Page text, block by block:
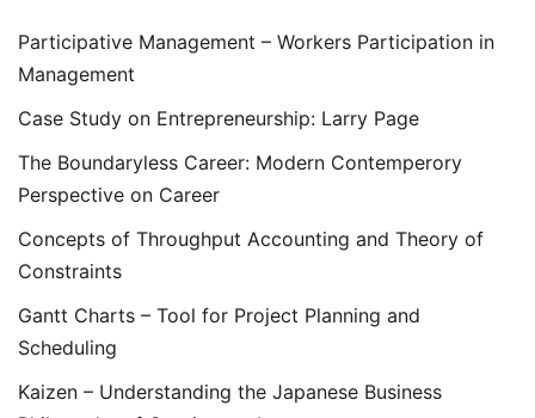
Participative Management – Workers Participation in
Management
Case Study on Entrepreneurship: Larry Page
The Boundaryless Career: Modern Contemperory
Perspective on Career
Concepts of Throughput Accounting and Theory of
Constraints
Gantt Charts – Tool for Project Planning and
Scheduling
Kaizen – Understanding the Japanese Business